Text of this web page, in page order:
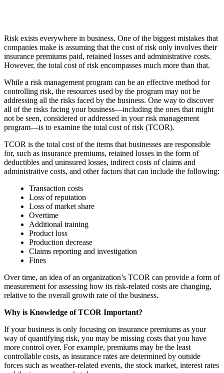
Risk exists everywhere in business. One of the biggest mistakes that
companies make is assuming that the cost of risk only involves their
insurance premiums paid, retained losses and administrative costs.
However, the total cost of risk encompasses much more than that.
While a risk management program can be an effective method for
controlling risk, the resources used by the program may not be
addressing all the risks faced by the business. One way to discover
all of the risks facing your business—including the ones that might
not be seen, considered or addressed in your risk management
program—is to examine the total cost of risk (TCOR).
TCOR is the total cost of the items that businesses are responsible
for, such as insurance premiums, retained losses in the form of
deductibles and uninsured losses, indirect costs of claims and
administrative costs, and other factors that can include the following:
Transaction costs
Loss of reputation
Loss of market share
Overtime
Additional training
Product loss
Production decrease
Claims reporting and investigation
Fines
Over time, an idea of an organization’s TCOR can provide a form of
measurement for assessing how its risk-related costs are changing,
relative to the overall growth rate of the business.
Why is Knowledge of TCOR Important?
If your business is only focusing on insurance premiums as your
way of quantifying risk, you may be missing costs that you have
more control over. For example, premiums may be the least
controllable costs, as insurance rates are determined by outside
forces such as weather-related events, the stock market, interest rates